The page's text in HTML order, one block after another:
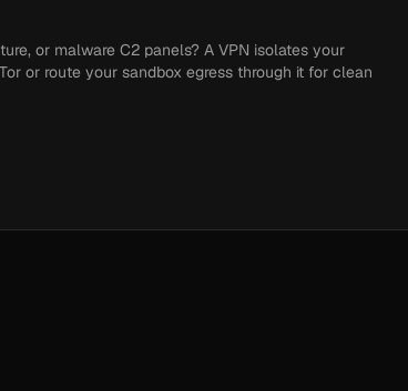
or malware C2 panels? A VPN isolates your
or route your sandbox egress through it for clean